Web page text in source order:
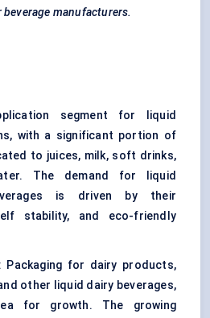
manufacturers.
segment for liquid
with a significant portion of
to juices, milk, soft drinks,
The demand for liquid
is driven by their
stability, and eco-friendly
: Packaging for dairy products,
other liquid dairy beverages,
for growth. The growing